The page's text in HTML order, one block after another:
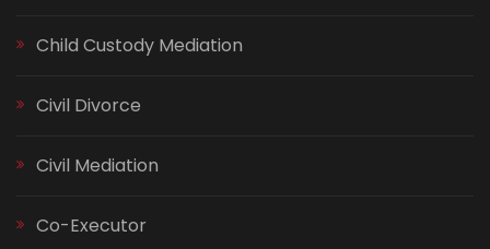
Child Custody Mediation
Civil Divorce
Civil Mediation
Co-Executor